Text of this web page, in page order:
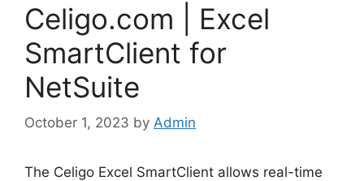
Celigo.com | Excel
SmartClient for
NetSuite
October 1, 2023 by Admin
The Celigo Excel SmartClient allows real-time